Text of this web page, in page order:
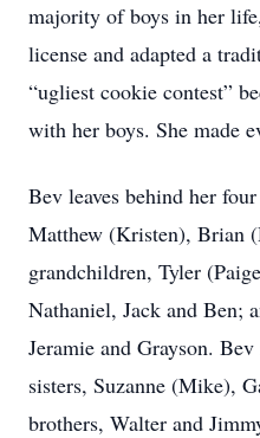
majority of boys in her
license and adapted a
“ugliest cookie contest”
with her boys. She made
Bev leaves behind her
Matthew (Kristen), Brian
grandchildren, Tyler
Nathaniel, Jack and Ben;
Jeramie and Grayson.
sisters, Suzanne (Mike),
brothers, Walter and